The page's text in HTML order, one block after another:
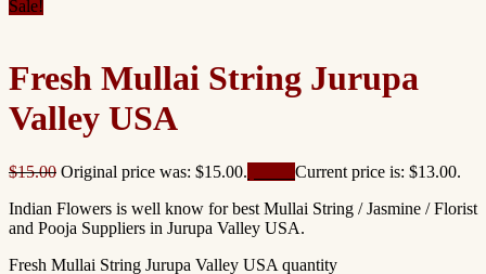
Sale!
Fresh Mullai String Jurupa
Valley USA
$15.00 Original price was: $15.00.
Current price is: $13.00.
Indian Flowers is well know for best Mullai String / Jasmine / Florist
and Pooja Suppliers in Jurupa Valley USA.
Fresh Mullai String Jurupa Valley USA quantity